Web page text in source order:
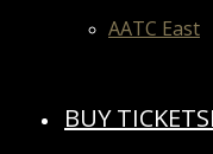
AATC East
BUY TICKETS